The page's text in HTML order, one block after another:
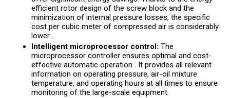
efficient rotor design of the screw block and the
minimization of internal pressure losses, the specific
cost per cubic meter of compressed air is considerably
lower .
Intelligent microprocessor control: The
microprocessor controller ensures optimal and cost-
effective automatic operation . It provides all relevant
information on operating pressure, air-oil mixture
temperature, and operating hours at all times to ensure
monitoring of the large-scale equipment.